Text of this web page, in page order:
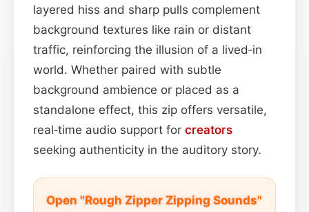
layered hiss and sharp pulls complement
background textures like rain or distant
traffic, reinforcing the illusion of a lived‑in
world. Whether paired with subtle
background ambience or placed as a
standalone effect, this zip offers versatile,
real‑time audio support for creators
seeking authenticity in the auditory story.
Open "Rough Zipper Zipping Sounds"